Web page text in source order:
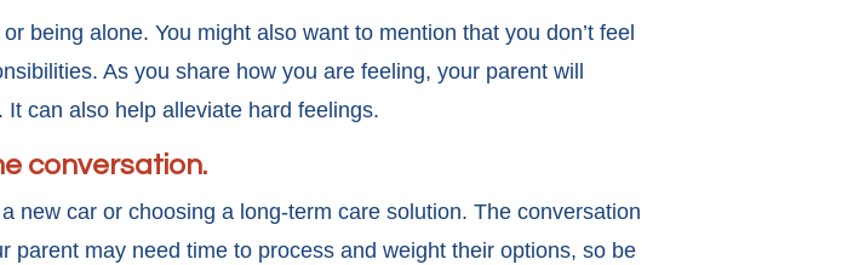
being alone. You might also want to mention that you don’t feel
As you share how you are feeling, your parent will
can also help alleviate hard feelings.
conversation.
new car or choosing a long-term care solution. The conversation
may need time to process and weight their options, so be